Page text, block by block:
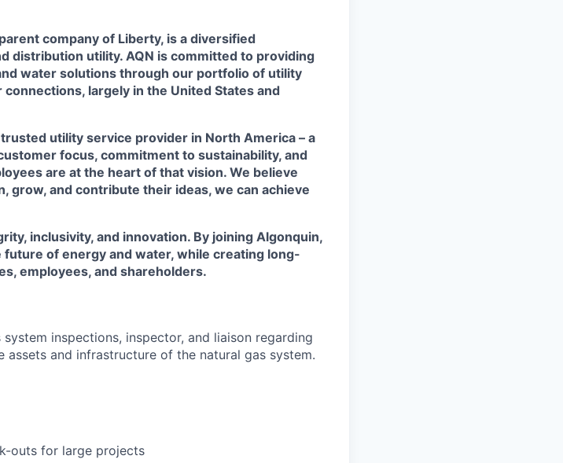
company of Liberty, is a diversified
distribution utility. AQN is committed to providing
water solutions through our portfolio of utility
largely in the United States and
utility service provider in North America – a
focus, commitment to sustainability, and
are at the heart of that vision. We believe
grow, and contribute their ideas, we can achieve
inclusivity, and innovation. By joining Algonquin,
future of energy and water, while creating long-
employees, and shareholders.
inspections, inspector, and liaison regarding
and infrastructure of the natural gas system.
outs for large projects